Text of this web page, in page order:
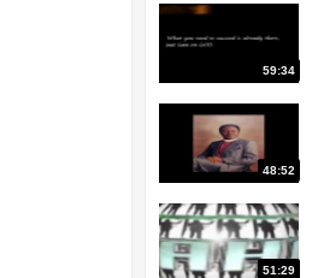
59:34
48:52
51:29